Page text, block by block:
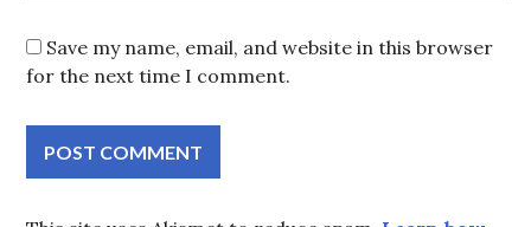
Save my name, email, and website in this browser
for the next time I comment.